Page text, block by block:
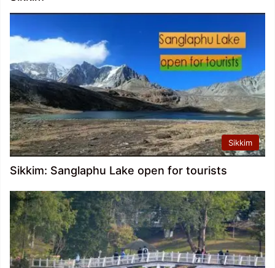
Sikkim
Sikkim: Sanglaphu Lake open for tourists